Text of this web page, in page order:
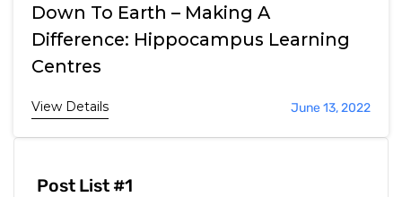
Down To Earth – Making A
Difference: Hippocampus Learning
Centres
View Details June 13, 2022
Post List #1